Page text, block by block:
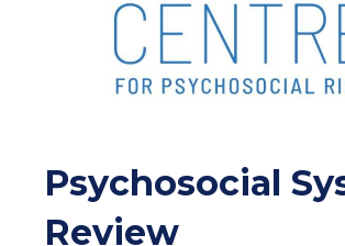
Psychosocial
Review